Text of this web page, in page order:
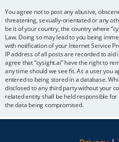
You agree not to post any abusive,
threatening, sexually-orientated or any
be it of your country, the country where
Law. Doing so may lead to you being
with notification of your Internet Service
IP address of all posts are recorded to
agree that “cysight.ai” have the right to
any time should we see fit. As a user you
entered to being stored in a database.
disclosed to any third party without your
related entity shall be held responsible
the data being compromised.